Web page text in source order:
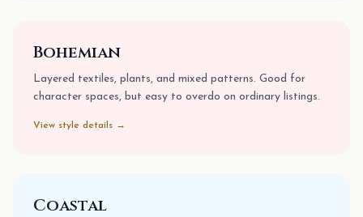
Bohemian
Layered textiles, plants, and mixed patterns. Good for
character spaces, but easy to overdo on ordinary listings.
View style details →
Coastal